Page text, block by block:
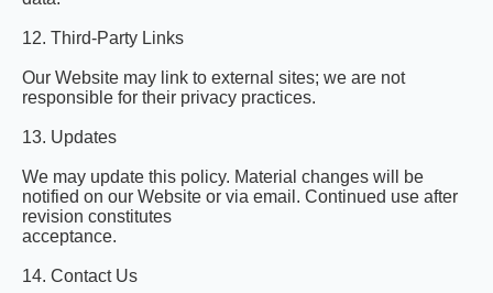
12. Third-Party Links
Our Website may link to external sites; we are not
responsible for their privacy practices.
13. Updates
We may update this policy. Material changes will be
notified on our Website or via email. Continued use after
revision constitutes
acceptance.
14. Contact Us